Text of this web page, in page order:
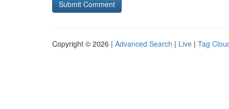
Copyright © 2026 | Advanced Search | Live | Tag